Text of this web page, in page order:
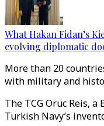
What Hakan Fidan’s
evolving diplomatic
More than 20
with military and
The TCG Oruc Reis,
Turkish Navy’s